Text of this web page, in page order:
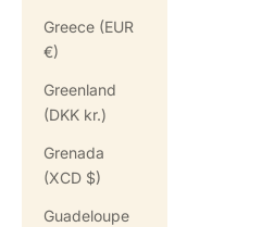
Greece (EUR
€)
Greenland
(DKK kr.)
Grenada
(XCD $)
Guadeloupe